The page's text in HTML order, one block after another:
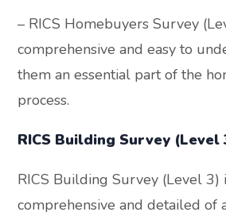
– RICS Homebuyers Survey
comprehensive and easy to
them an essential part of the
process.
RICS Building Survey (Level
RICS Building Survey (Level 3)
comprehensive and detailed of